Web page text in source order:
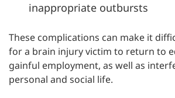
inappropriate outbursts
These complications can make it
for a brain injury victim to return to
gainful employment, as well as
personal and social life.